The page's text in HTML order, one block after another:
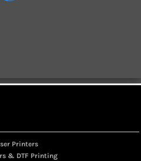
Printers
& DTF Printing